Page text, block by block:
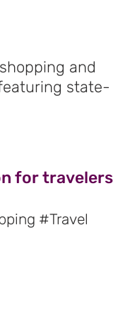
and
state-
for travelers
#Travel